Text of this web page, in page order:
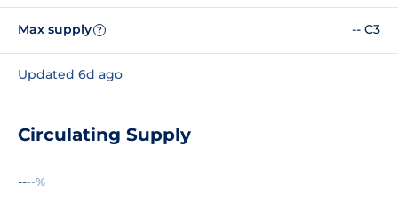
Max supply ? -- C3
Updated 6d ago
Circulating Supply
----%